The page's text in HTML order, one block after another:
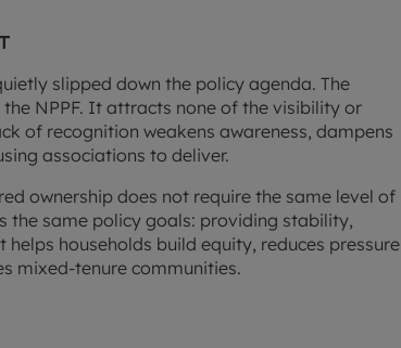
slipped down the policy agenda. The
NPPF. It attracts none of the visibility or
of recognition weakens awareness, dampens
associations to deliver.
ownership does not require the same level of
the same policy goals: providing stability,
households build equity, reduces pressure
mixed-tenure communities.